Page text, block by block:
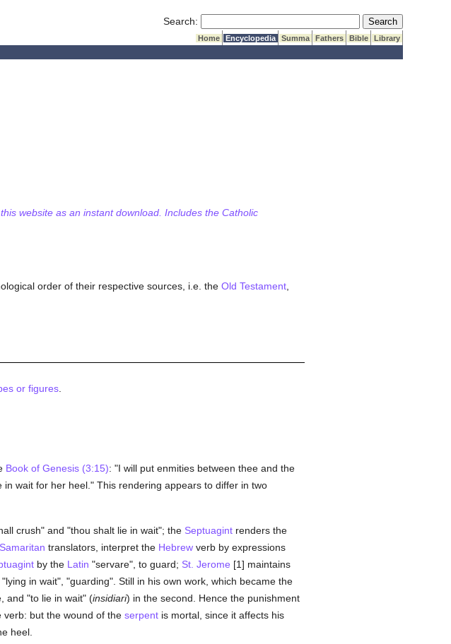
Search: Submit Search
Home Encyclopedia Summa Fathers Bible
Library
website as an instant download. Includes the Catholic
order of their respective sources, i.e. the Old Testament,
or figures.
Book of Genesis (3:15): "I will put enmities between thee and the
wait for her heel." This rendering appears to differ in two
crush" and "thou shalt lie in wait"; the Septuagintrenders the
Samaritan translators, interpret the Hebrewverb by expressions
by the Latin "servare", to guard; St. Jerome [1] maintains
in wait", "guarding". Still in his own work, which became the
and "to lie in wait" (insidiari) in the second. Hence the punishment
but the wound of the serpentis mortal, since it affects his
heel.